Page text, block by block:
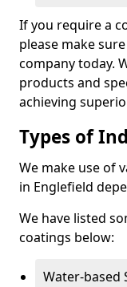
If you require a
please make
company today.
products and
achieving
Types of
We make use of
in Englefield
We have listed
coatings below:
Water-based